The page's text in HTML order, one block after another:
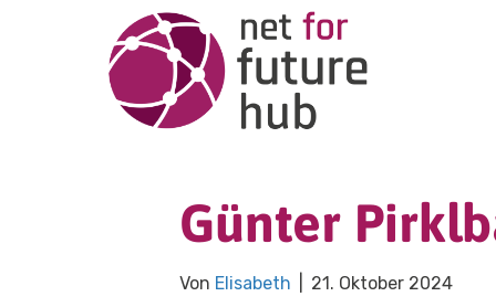
Günter
Von Elisabeth 21. Oktober 2024